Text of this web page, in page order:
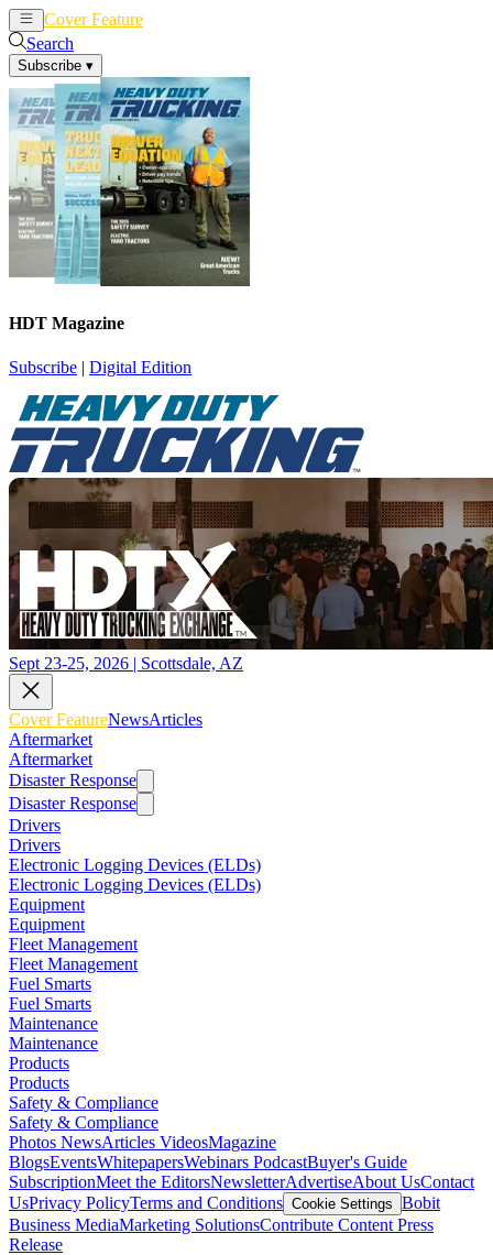
Cover Feature
Search
Subscribe ▾
HDT Magazine
Subscribe | Digital Edition
Sept 23-25, 2026 | Scottsdale, AZ
Cover FeatureNewsArticles
Aftermarket
Aftermarket
Disaster Response
Disaster Response
Drivers
Drivers
Electronic Logging Devices (ELDs)
Electronic Logging Devices (ELDs)
Equipment
Equipment
Fleet Management
Fleet Management
Fuel Smarts
Fuel Smarts
Maintenance
Maintenance
Products
Products
Safety & Compliance
Safety & Compliance
Photos NewsArticles VideosMagazine
BlogsEventsWhitepapersWebinars PodcastBuyer's Guide
SubscriptionMeet the EditorsNewsletterAdvertiseAbout UsContact
UsPrivacy PolicyTerms and Conditions Cookie Settings Bobit
Business MediaMarketing SolutionsContribute Content Press
Release